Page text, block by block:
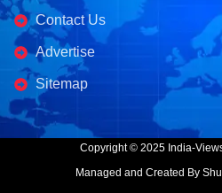
Contact Us
Advertise
Sitemap
Copyright © 2025 India-
Managed and Created By